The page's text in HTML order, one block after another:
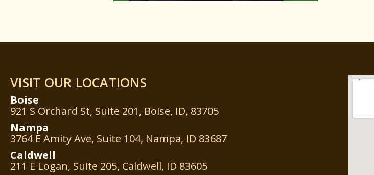
VISIT OUR LOCATIONS
Boise
921 S Orchard St, Suite 201, Boise, ID, 83705
Nampa
3764 E Amity Ave, Suite 104, Nampa, ID 83687
Caldwell
211 E Logan, Suite 205, Caldwell, ID 83605